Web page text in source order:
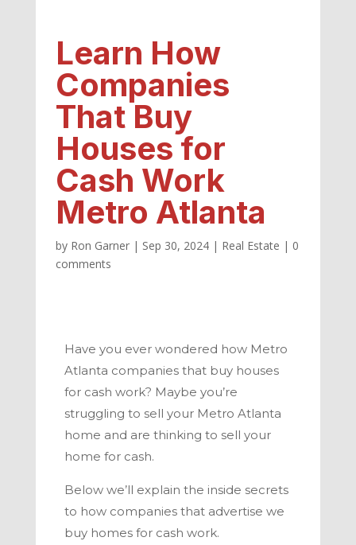
Learn How
Companies
That Buy
Houses for
Cash Work
Metro Atlanta
by Ron Garner| Sep 30, 2024| Real Estate | 0
comments
Have you ever wondered how Metro
Atlanta companies that buy houses
for cash work? Maybe you’re
struggling to sell your Metro Atlanta
home and are thinking to sell your
home for cash.
Below we’ll explain the inside secrets
to how companies that advertise we
buy homes for cash work.